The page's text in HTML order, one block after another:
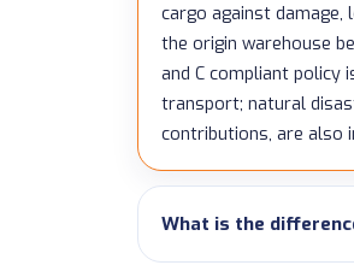
cargo against
the origin warehouse
and C compliant policy
transport; natural
contributions, are also
What is the